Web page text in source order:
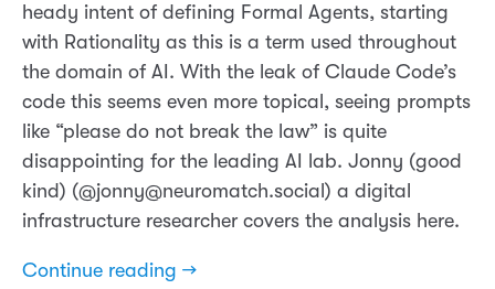
heady intent of defining Formal Agents, starting
with Rationality as this is a term used throughout
the domain of AI. With the leak of Claude Code’s
code this seems even more topical, seeing prompts
like “please do not break the law” is quite
disappointing for the leading AI lab. Jonny (good
kind) (@jonny@neuromatch.social) a digital
infrastructure researcher covers the analysis here.
Continue reading →